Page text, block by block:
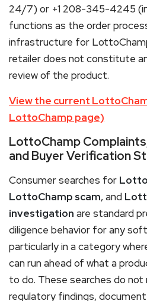
24/7) or +1 208-345-4245
functions as the order
infrastructure for
retailer does not constitute
review of the product.
View the current
LottoChamp page)
LottoChamp
and Buyer Verification
Consumer searches for
LottoChamp scam, and
investigation are standard
diligence behavior for any
particularly in a category
can run ahead of what a
to do. These searches do
regulatory findings,